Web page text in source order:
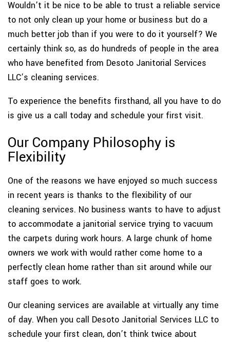
Wouldn’t it be nice to be able to trust a reliable service
to not only clean up your home or business but do a
much better job than if you were to do it yourself? We
certainly think so, as do hundreds of people in the area
who have benefited from Desoto Janitorial Services
LLC’s cleaning services.
To experience the benefits firsthand, all you have to do
is give us a call today and schedule your first visit.
Our Company Philosophy is
Flexibility
One of the reasons we have enjoyed so much success
in recent years is thanks to the flexibility of our
cleaning services. No business wants to have to adjust
to accommodate a janitorial service trying to vacuum
the carpets during work hours. A large chunk of home
owners we work with would rather come home to a
perfectly clean home rather than sit around while our
staff goes to work.
Our cleaning services are available at virtually any time
of day. When you call Desoto Janitorial Services LLC to
schedule your first clean, don’t think twice about